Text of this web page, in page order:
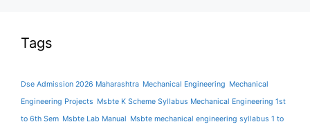
Tags
Dse Admission 2026 Maharashtra Mechanical Engineering Mechanical
Engineering Projects Msbte K Scheme Syllabus Mechanical Engineering 1st
to 6th Sem Msbte Lab Manual Msbte mechanical engineering syllabus 1 to